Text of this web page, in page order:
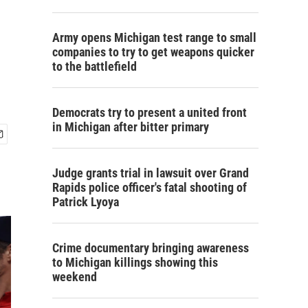
Army opens Michigan test range to small
companies to try to get weapons quicker
to the battlefield
Democrats try to present a united front
in Michigan after bitter primary
Judge grants trial in lawsuit over Grand
Rapids police officer's fatal shooting of
Patrick Lyoya
Crime documentary bringing awareness
to Michigan killings showing this
weekend